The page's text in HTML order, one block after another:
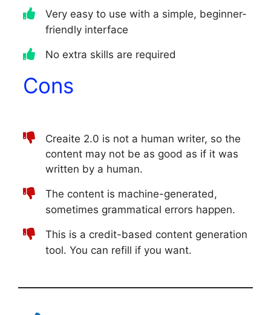
Very easy to use with a simple, beginner-
friendly interface
No extra skills are required
Cons
Creaite 2.0 is not a human writer, so the
content may not be as good as if it was
written by a human.
The content is machine-generated,
sometimes grammatical errors happen.
This is a credit-based content generation
tool. You can refill if you want.